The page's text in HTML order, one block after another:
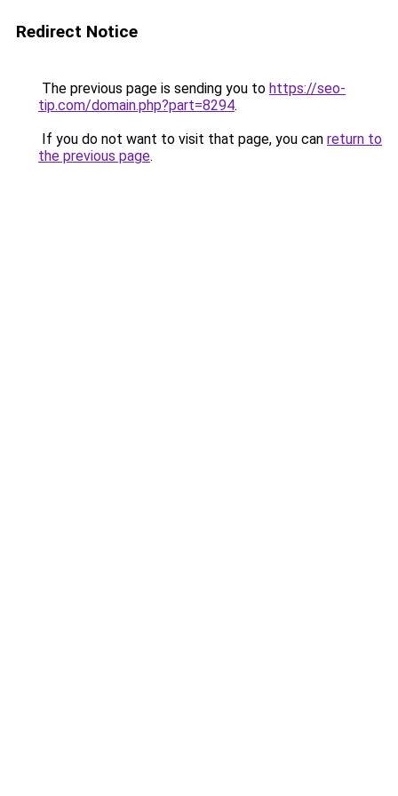
Redirect Notice
The previous page is sending you to https://seo-
tip.com/domain.php?part=8294.
If you do not want to visit that page, you can return to
the previous page.